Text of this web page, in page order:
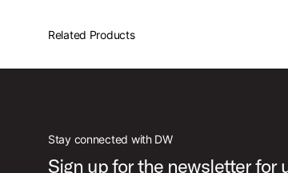
Related Products
Stay connected with DW
Sign up for the newsletter for